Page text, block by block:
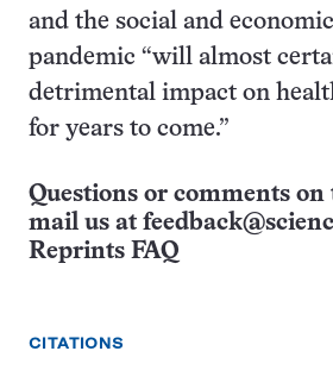
and the social and
pandemic “will almost
detrimental impact on
for years to come.”
Questions or comments on
mail us at
Reprints FAQ
CITATIONS